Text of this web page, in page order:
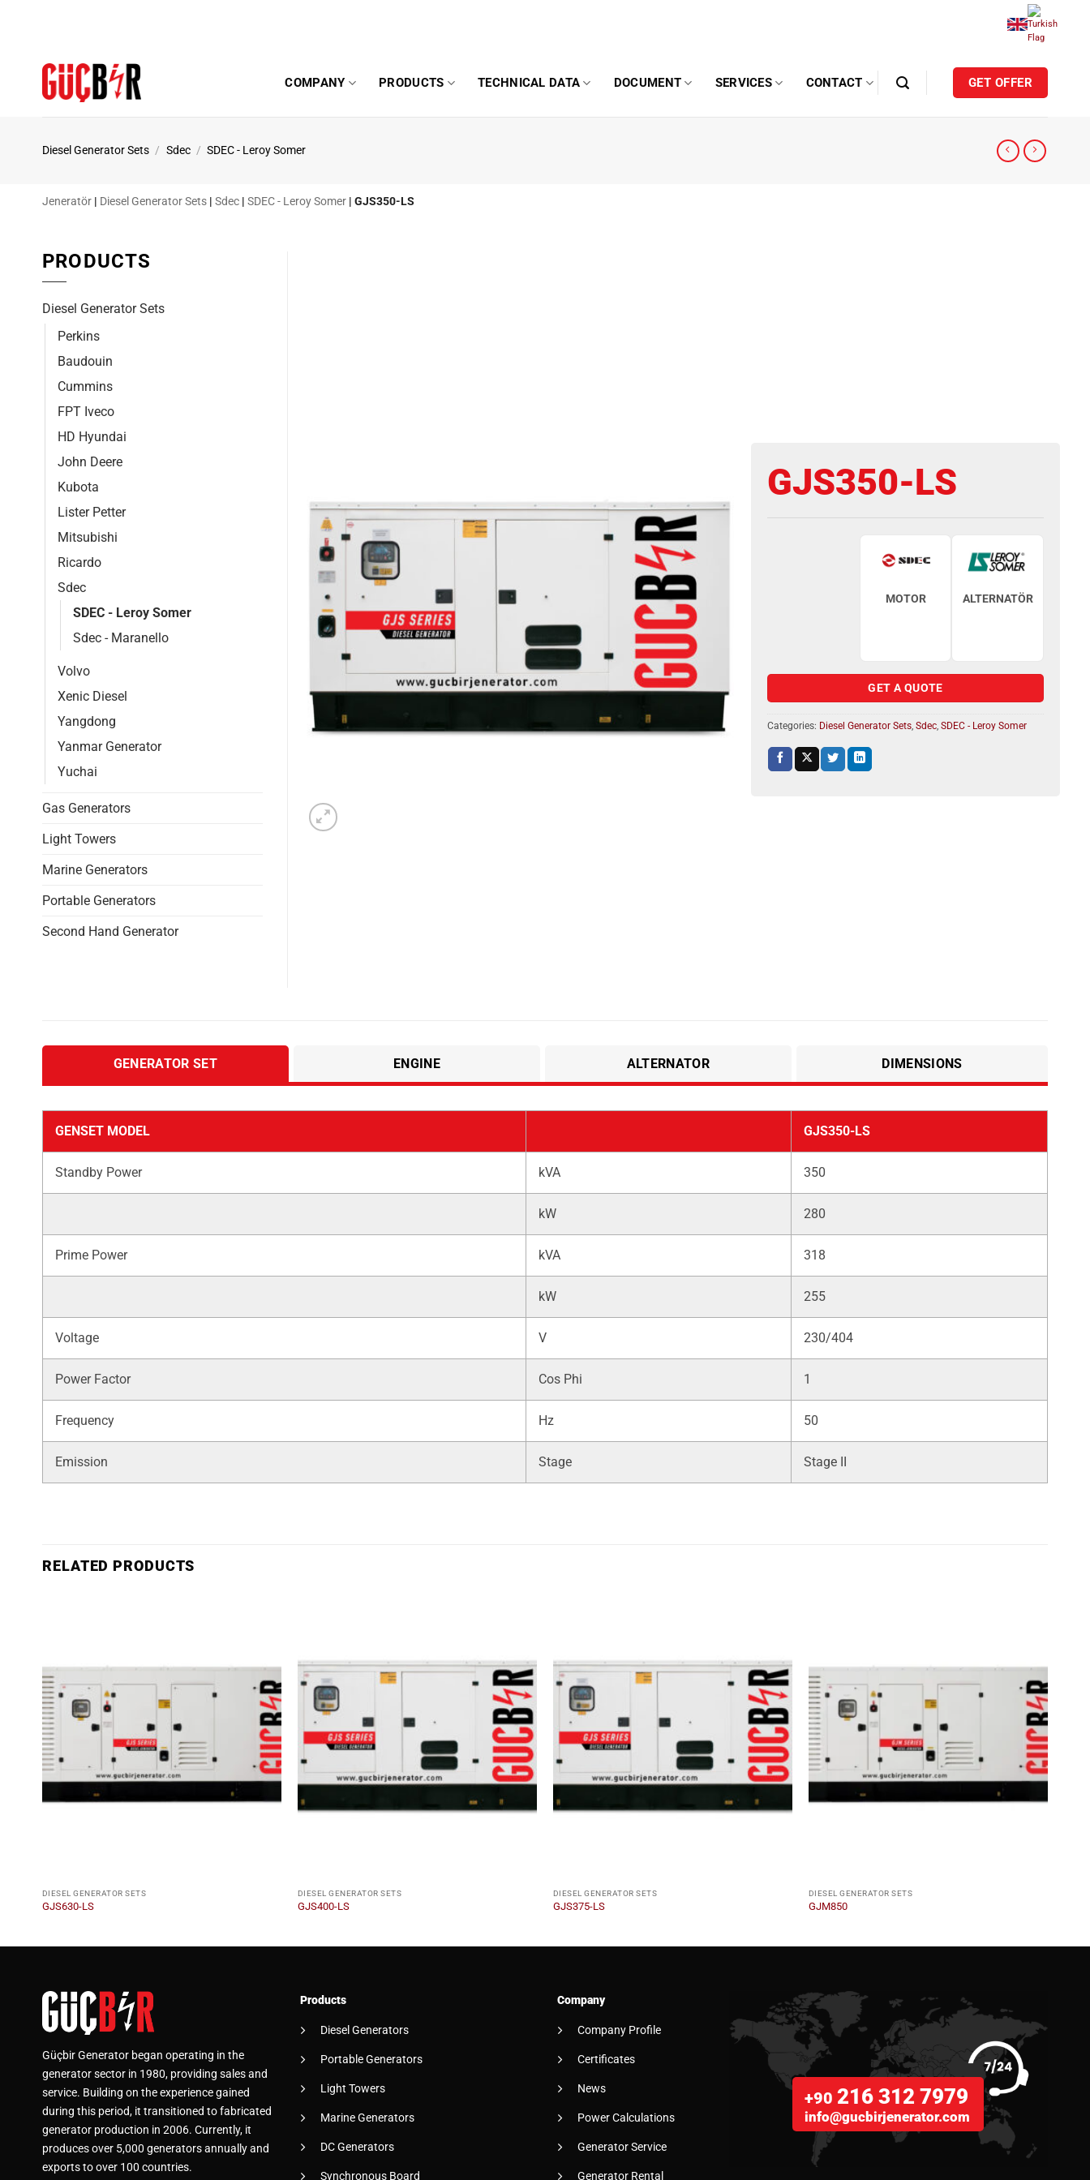
COMPANY PRODUCTS TECHNICAL DATA DOCUMENT SERVICES CONTACT GET OFFER
Diesel Generator Sets / Sdec / SDEC - Leroy Somer
Jeneratör | Diesel Generator Sets | Sdec | SDEC - Leroy Somer | GJS350-LS
GJS350-LS
MOTOR ALTERNATÖR
GET A QUOTE
Categories: Diesel Generator Sets, Sdec, SDEC - Leroy Somer
PRODUCTS
Diesel Generator Sets
Perkins
Baudouin
Cummins
FPT Iveco
HD Hyundai
John Deere
Kubota
Lister Petter
Mitsubishi
Ricardo
Sdec
SDEC - Leroy Somer
Sdec - Maranello
Volvo
Xenic Diesel
Yangdong
Yanmar Generator
Yuchai
Gas Generators
Light Towers
Marine Generators
Portable Generators
Second Hand Generator
GENERATOR SET ENGINE ALTERNATOR DIMENSIONS
GENSET MODEL GJS350-LS
Standby Power kVA 350
kW 280
Prime Power kVA 318
kW 255
Voltage V 230/404
Power Factor Cos Phi 1
Frequency Hz 50
Emission Stage Stage II
RELATED PRODUCTS
DIESEL GENERATOR SETS
GJS630-LS
DIESEL GENERATOR SETS
GJS400-LS
DIESEL GENERATOR SETS
GJS375-LS
DIESEL GENERATOR SETS
GJM850
Güçbir Generator began operating in the
generator sector in 1980, providing sales and
service. Building on the experience gained
during this period, it transitioned to fabricated
generator production in 2006. Currently, it
produces over 5,000 generators annually and
exports to over 100 countries.
Products
Diesel Generators
Portable Generators
Light Towers
Marine Generators
DC Generators
Synchronous Board
Company
Company Profile
Certificates
News
Power Calculations
Generator Service
Generator Rental
+90216 312 7979
info@gucbirjenerator.com